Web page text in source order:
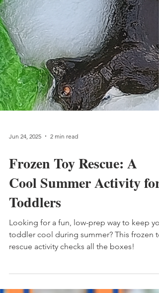
Jun 24, 2025 2 min read
Frozen Toy Rescue: A
Cool Summer Activity for
Toddlers
Looking for a fun, low-prep way to keep